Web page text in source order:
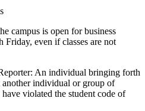
campus is open for business
Friday, even if classes are not
An individual bringing forth
individual or group of
violated the student code of